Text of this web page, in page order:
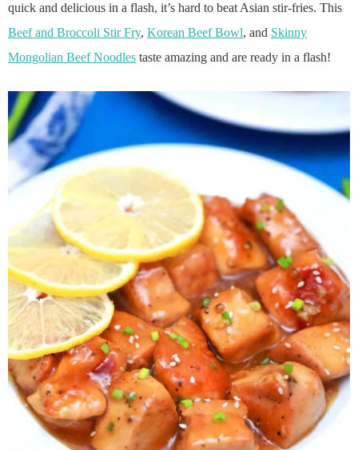
quick and delicious in a flash, it’s hard to beat Asian stir-fries. This
Beef and Broccoli Stir Fry, Korean Beef Bowl, and Skinny
Mongolian Beef Noodles taste amazing and are ready in a flash!